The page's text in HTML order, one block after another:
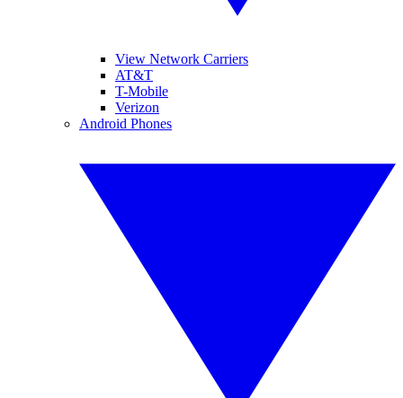
View Network Carriers
AT&T
T-Mobile
Verizon
Android Phones